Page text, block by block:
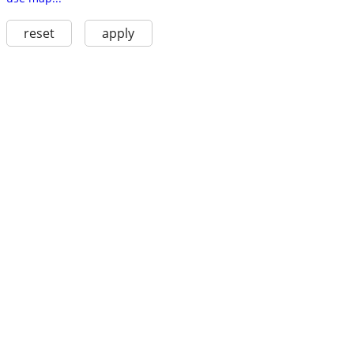
reset apply